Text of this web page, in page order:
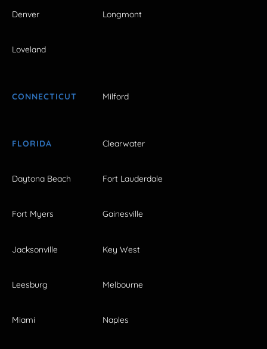
Denver Longmont
Loveland
CONNECTICUT Milford
FLORIDA Clearwater
Daytona Beach Fort Lauderdale
Fort Myers Gainesville
Jacksonville Key West
Leesburg Melbourne
Miami Naples